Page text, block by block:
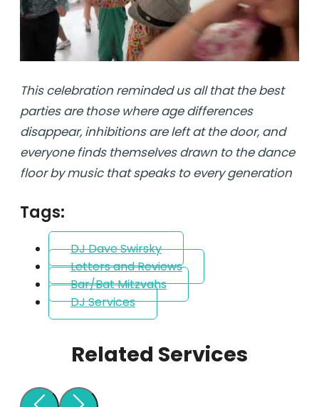
This celebration reminded us all that the best
parties are those where age differences
disappear, inhibitions are left at the door, and
everyone finds themselves drawn to the dance
floor by music that speaks to every generation
Tags:
DJ Dave Swirsky
Letters and Reviews
Bar/Bat Mitzvahs
DJ Services
Related Services